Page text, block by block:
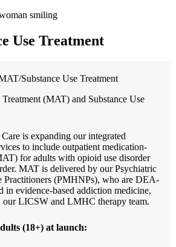
Use Treatment
Substance Use Treatment
(MAT) and Substance Use
is expanding our integrated
to include outpatient medication-
for adults with opioid use disorder
MAT is delivered by our Psychiatric
Practitioners (PMHNPs), who are DEA-
in evidence-based addiction medicine,
LICSW and LMHC therapy team.
(18+) at launch: